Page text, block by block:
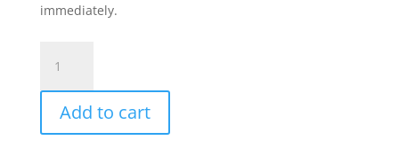
immediately.
Package
Scrivener
quantity
Add to cart